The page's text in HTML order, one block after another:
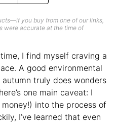
you buy from one of our links,
were accurate at the time of
I find myself craving a
A good environmental
truly does wonders
one main caveat: I
into the process of
I’ve learned that even